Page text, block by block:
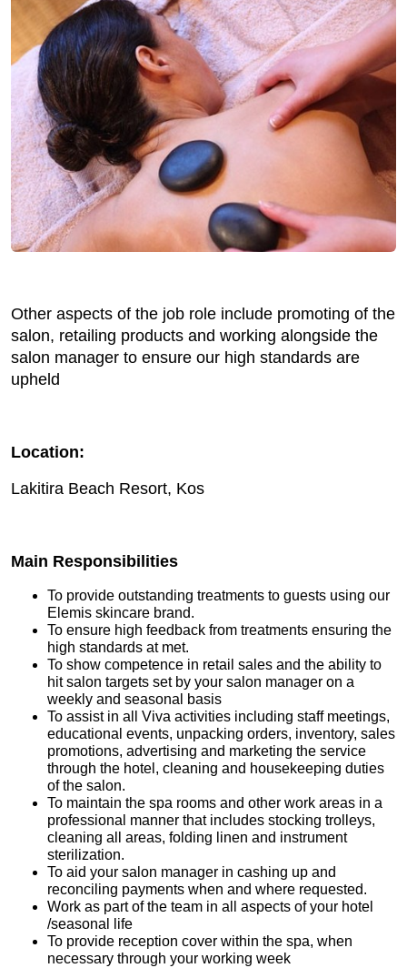
Other aspects of the job role include promoting of the
salon, retailing products and working alongside the
salon manager to ensure our high standards are
upheld
Location:
Lakitira Beach Resort, Kos
Main Responsibilities
To provide outstanding treatments to guests using our
Elemis skincare brand.
To ensure high feedback from treatments ensuring the
high standards at met.
To show competence in retail sales and the ability to
hit salon targets set by your salon manager on a
weekly and seasonal basis
To assist in all Viva activities including staff meetings,
educational events, unpacking orders, inventory, sales
promotions, advertising and marketing the service
through the hotel, cleaning and housekeeping duties
of the salon.
To maintain the spa rooms and other work areas in a
professional manner that includes stocking trolleys,
cleaning all areas, folding linen and instrument
sterilization.
To aid your salon manager in cashing up and
reconciling payments when and where requested.
Work as part of the team in all aspects of your hotel
/seasonal life
To provide reception cover within the spa, when
necessary through your working week